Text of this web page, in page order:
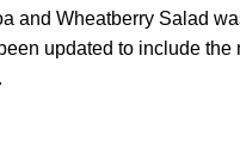
and Wheatberry Salad
updated to include the